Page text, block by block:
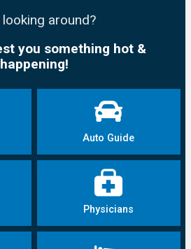
around?
you something hot &
happening!
Auto Guide
Physicians